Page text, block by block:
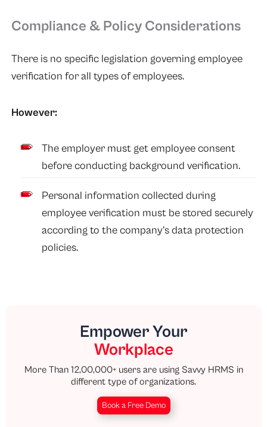
Compliance & Policy Considerations
There is no specific legislation governing employee
verification for all types of employees.
However:
The employer must get employee consent
before conducting background verification.
Personal information collected during
employee verification must be stored securely
according to the company’s data protection
policies.
Empower Your
Workplace
More Than 12,00,000+ users are using Savvy HRMS in
different type of organizations.
Book a Free Demo